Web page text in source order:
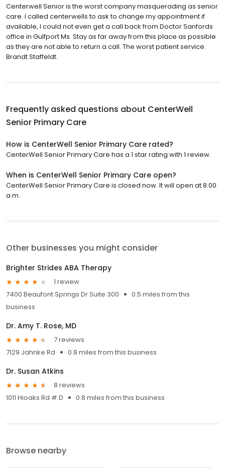
Centerwell Senior is the worst company masquerading as senior
care. I called centerwells to ask to change my appointment if
available, I could not even get a call back from Doctor Sanfords
office in Gulfport Ms. Stay as far away from this place as possible
as they are not able to return a call. The worst patient service.
Brandt Staffeldt.
Frequently asked questions about CenterWell
Senior Primary Care
How is CenterWell Senior Primary Care rated?
CenterWell Senior Primary Care has a 1 star rating with 1 review.
When is CenterWell Senior Primary Care open?
CenterWell Senior Primary Care is closed now. It will open at 8:00
a.m.
Other businesses you might consider
Brighter Strides ABA Therapy
1 review
7400 Beaufont Springs Dr Suite 300
0.5 miles from this
business
Dr. Amy T. Rose, MD
7 reviews
7129 Jahnke Rd
0.8 miles from this business
Dr. Susan Atkins
8 reviews
1011 Hioaks Rd # D
0.8 miles from this business
Browse nearby